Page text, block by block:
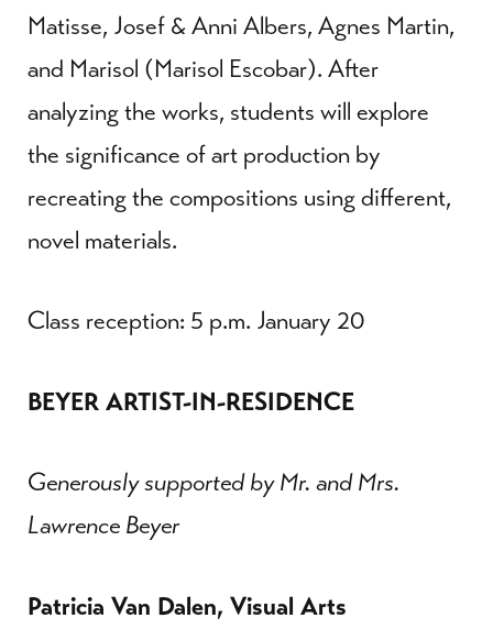
Matisse, Josef & Anni Albers, Agnes Martin,
and Marisol (Marisol Escobar). After
analyzing the works, students will explore
the significance of art production by
recreating the compositions using different,
novel materials.
Class reception: 5 p.m. January 20
BEYER ARTIST-IN-RESIDENCE
Generously supported by Mr. and Mrs.
Lawrence Beyer
Patricia Van Dalen, Visual Arts